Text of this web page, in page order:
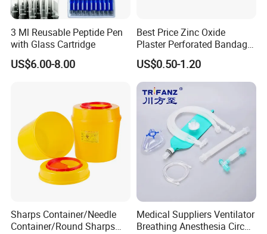
Product Parameters
Product
Central Venous Catheter
1. Central Venous Catheter (Triangle or Round hub)
2. Guide-wire (Nitinol)
4. Clamp & Fastener
5. Introducer Needle (Straight or Y shape)
6. Introducer Syringe
7. Injection Needle & Cap
Length 5-30cm
Triple Lumen 4.5Fr/5.5Fr/7Fr/8.5Fr
Length 5-30cm
Quad Lumen 8.5Fr
Length 5-30cm
3 Ml Reusable Peptide Pen
with Glass Cartridge
US$6.00-8.00
Best Price Zinc Oxide
Plaster Perforated Bandage
Medical Tape with GMP CE
US$0.50-1.20
Sharps Container/Needle
Container/Round Sharps
Medical Suppliers Ventilator
Breathing Anesthesia Circuit